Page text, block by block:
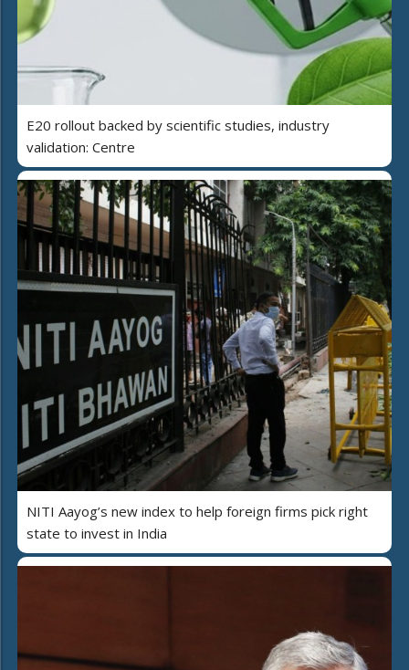
E20 rollout backed by scientific studies, industry
validation: Centre
NITI Aayog’s new index to help foreign firms pick right
state to invest in India